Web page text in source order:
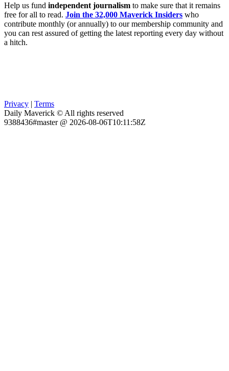
Help us fund independent journalism to make sure that it remains
free for all to read. Join the 32,000 Maverick Insiders who
contribute monthly (or annually) to our membership community and
you can rest assured of getting the latest reporting every day without
a hitch.
Privacy | Terms
Daily Maverick © All rights reserved
9388436#master @ 2026-08-06T10:11:58Z